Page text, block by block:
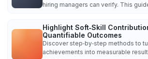
hiring managers can verify. This
Highlight Soft‑Skill
Quantifiable Outcomes
Discover step‑by‑step methods to
achievements into measurable